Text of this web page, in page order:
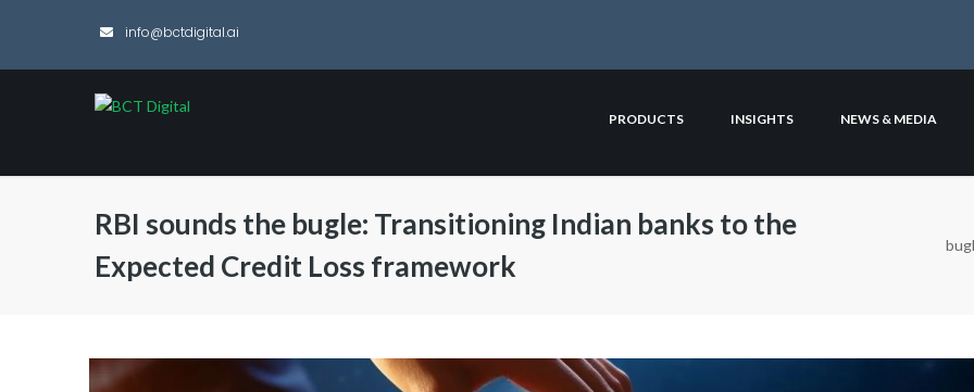
info@bctdigital.ai
PRODUCTS INSIGHTS NEWS & MEDIA
RBI sounds the bugle: Transitioning Indian banks to the
Expected Credit Loss framework